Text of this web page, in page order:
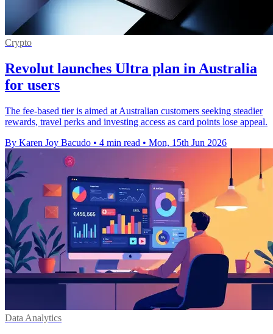
Crypto
Revolut launches Ultra plan in Australia
for users
The fee-based tier is aimed at Australian customers seeking steadier
rewards, travel perks and investing access as card points lose appeal.
By Karen Joy Bacudo • 4 min read • Mon, 15th Jun 2026
Data Analytics